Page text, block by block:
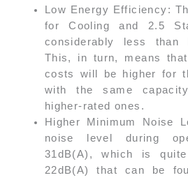
Low Energy Efficiency:
for Cooling and 2.5
considerably less than
This, in turn, means
costs will be higher for
with the same
higher-rated ones.
Higher Minimum Noise
noise level during
31dB(A), which is
22dB(A) that can be